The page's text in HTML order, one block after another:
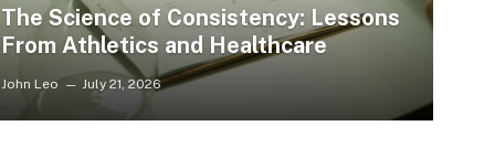
The Science of Consistency: Lessons
From Athletics and Healthcare
John Leo July 21, 2026